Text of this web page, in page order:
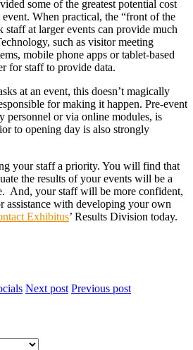
some of the greatest potential cost
When practical, the “front of the
staff at larger events can provide much
such as visitor meeting
mobile phone apps or tablet-based
for staff to provide data.
at an event, this doesn’t magically
for making it happen. Pre-event
personnel or via online modules, is
to opening day is also strongly
your staff a priority. You will find that
the results of your events will be a
And, your staff will be more confident,
assistance with developing your own
Exhibitus’ Results Division today.
Next post Previous post